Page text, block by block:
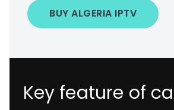
BUY ALGERIA IPTV
Key feature of